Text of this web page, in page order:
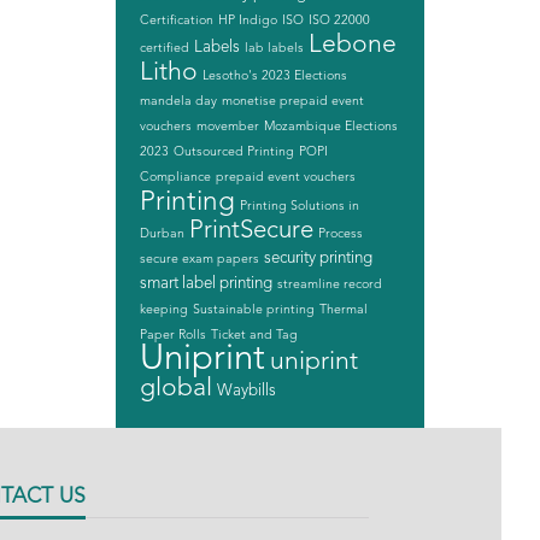
Certification HP Indigo ISO ISO 22000
certified Labels lab labels
Lebone
Litho Lesotho's 2023 Elections
mandela day monetise prepaid event
vouchers movember Mozambique Elections
2023 Outsourced Printing POPI
Compliance prepaid event vouchers
Printing Printing Solutions in
Durban PrintSecure Process
secure exam papers security printing
smart label printing streamline record
keeping Sustainable printing
Thermal
Paper Rolls
Ticket and Tag
Uniprint uniprint
global Waybills
US